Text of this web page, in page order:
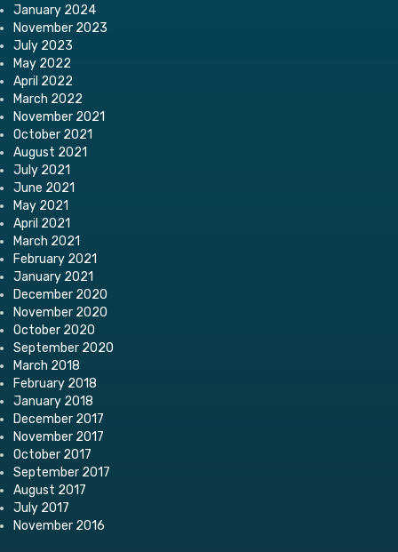
January 2024
November 2023
July 2023
May 2022
April 2022
March 2022
November 2021
October 2021
August 2021
July 2021
June 2021
May 2021
April 2021
March 2021
February 2021
January 2021
December 2020
November 2020
October 2020
September 2020
March 2018
February 2018
January 2018
December 2017
November 2017
October 2017
September 2017
August 2017
July 2017
November 2016